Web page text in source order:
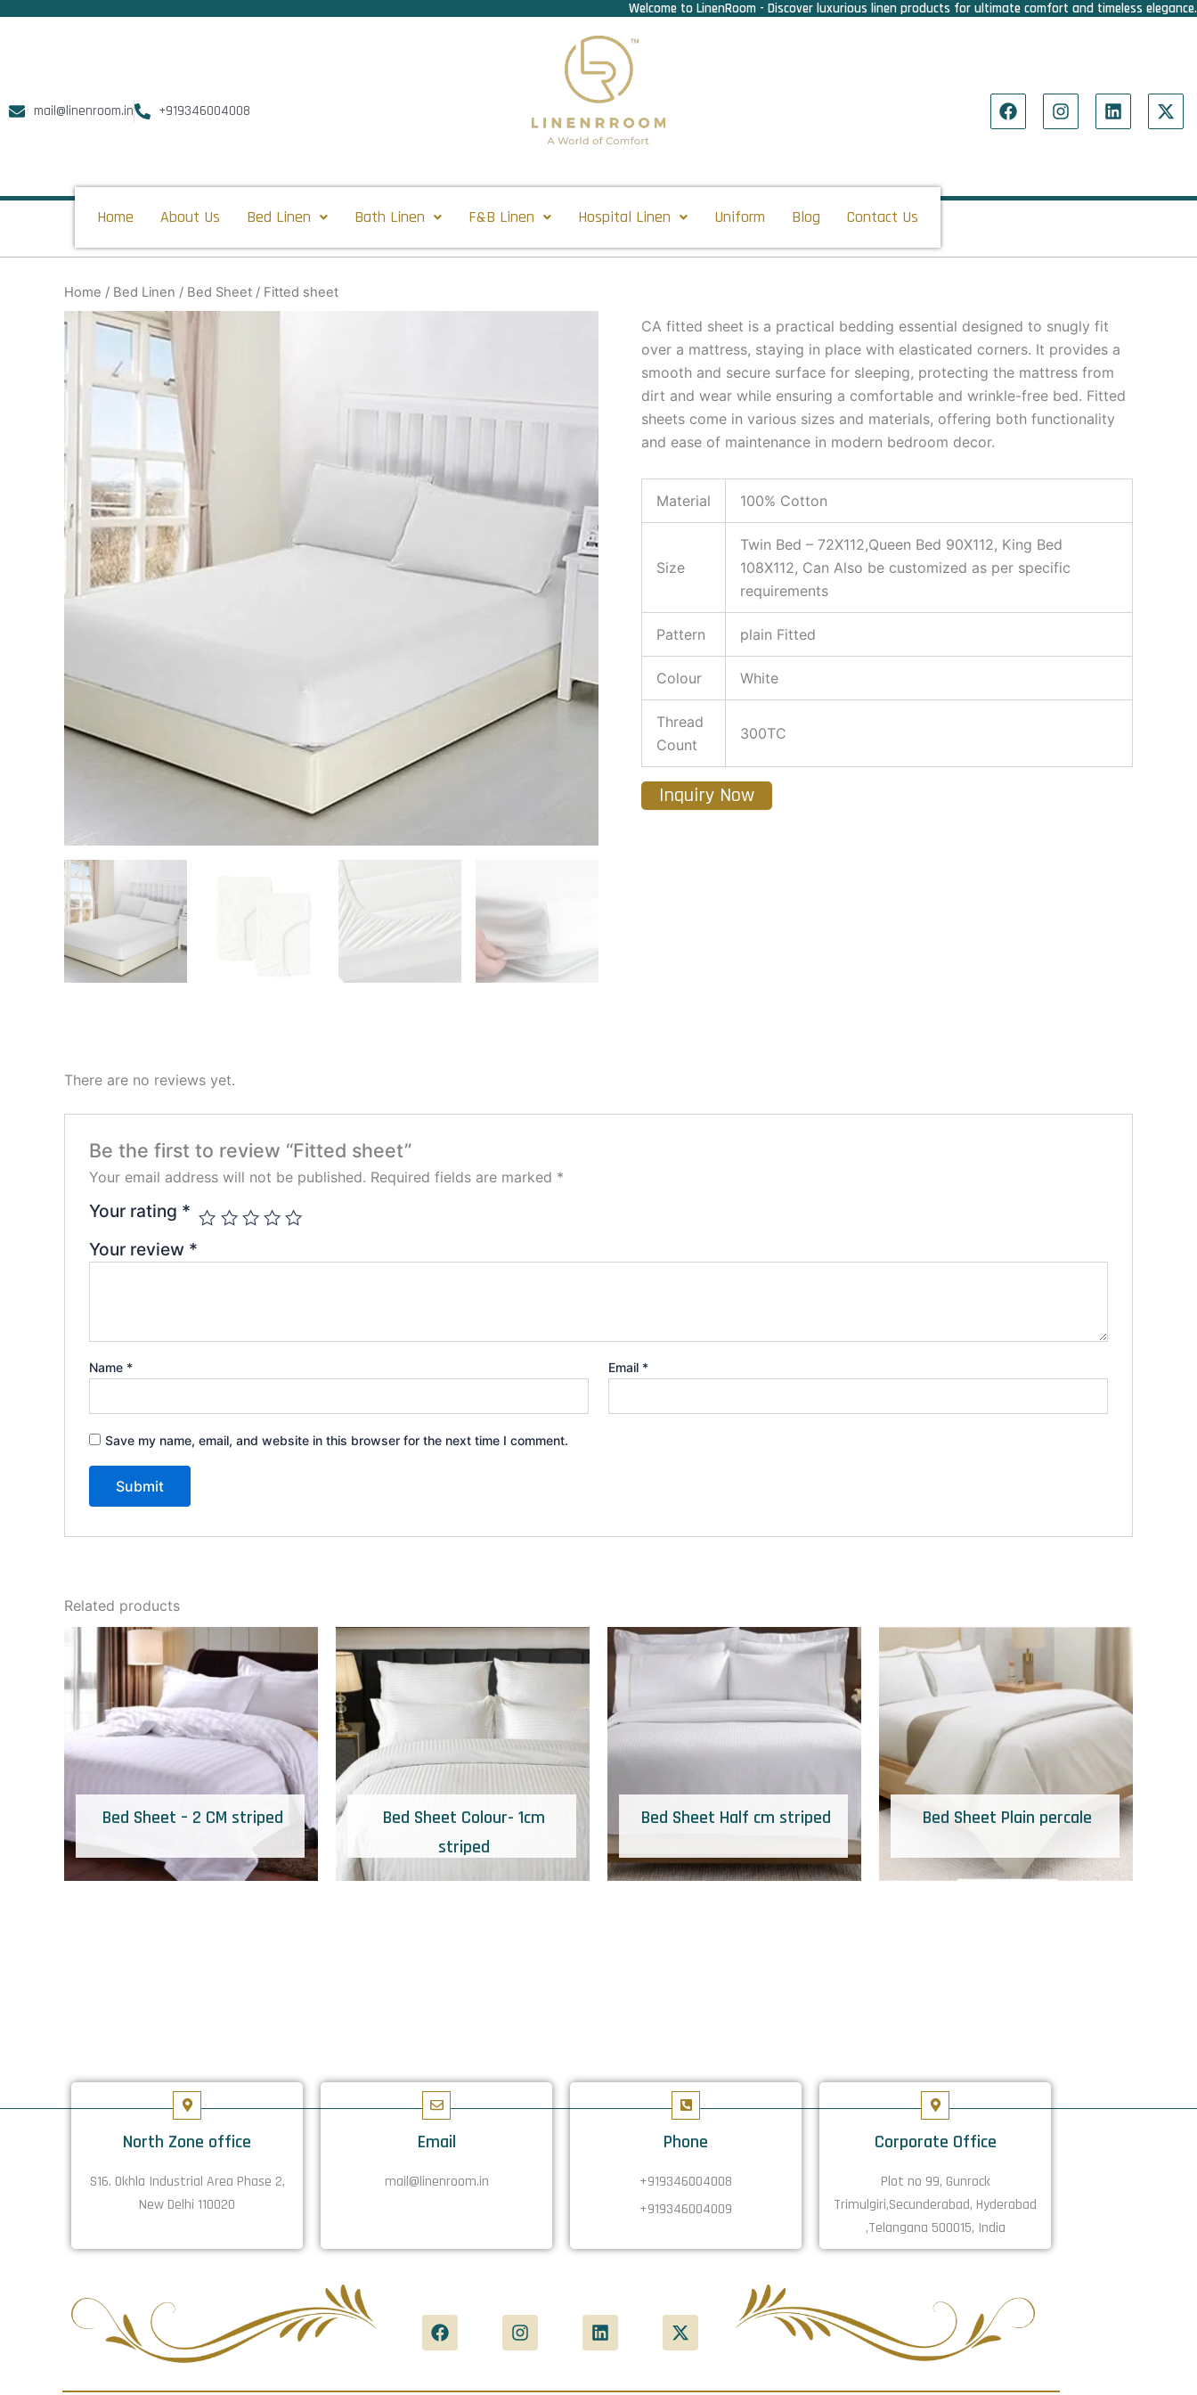
Welcome to LinenRoom - Discover luxurious linen products for ultimate comfort and timeless elegance.
mail@linenroom.in +919346004008
F
a
I
n
L
i
X
-
Home About Us Bed Linen Bath Linen F&B Linen Hospital Linen Uniform Blog Contact Us
Home / Bed Linen / Bed Sheet / Fitted sheet
CA fitted sheet is a practical bedding essential designed to snugly fit
over a mattress, staying in place with elasticated corners. It provides a
smooth and secure surface for sleeping, protecting the mattress from
dirt and wear while ensuring a comfortable and wrinkle-free bed. Fitted
sheets come in various sizes and materials, offering both functionality
and ease of maintenance in modern bedroom decor.
Material 100% Cotton
Size
Twin Bed – 72X112,Queen Bed 90X112, King Bed
108X112, Can Also be customized as per specific
requirements
Pattern plain Fitted
Colour White
Thread
Count
300TC
Inquiry Now
There are no reviews yet.
Be the first to review “Fitted sheet”
Your email address will not be published. Required fields are marked *
Your rating *
Your review *
Name * Email *
Save my name, email, and website in this browser for the next time I comment.
Related products
Bed Sheet – 2 CM striped
Bed Sheet Colour- 1cm
striped
Bed Sheet Half cm striped Bed Sheet Plain percale
North Zone office
S16. Okhla Industrial Area Phase 2,
New Delhi 110020
Email
mail@linenroom.in
Phone
+919346004008
+919346004009
Corporate Office
Plot no 99, Gunrock
Trimulgiri,Secunderabad, Hyderabad
,Telangana 500015, India
F
a
I
n
L
i
X
-